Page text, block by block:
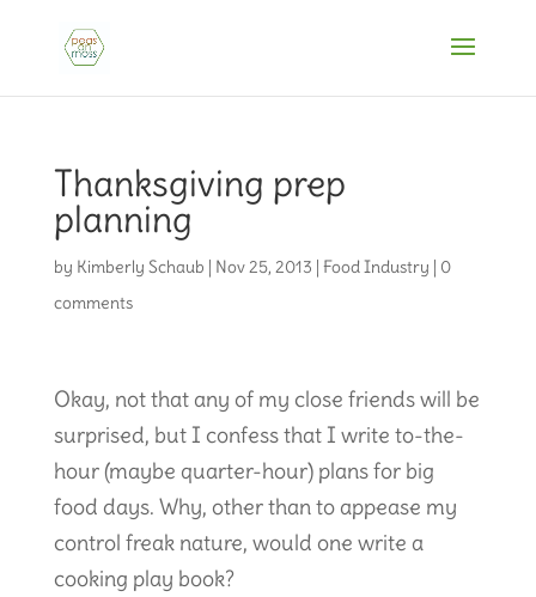
Thanksgiving prep
planning
by Kimberly Schaub | Nov 25, 2013 | Food Industry | 0
comments
Okay, not that any of my close friends will be
surprised, but I confess that I write to-the-
hour (maybe quarter-hour) plans for big
food days. Why, other than to appease my
control freak nature, would one write a
cooking play book?